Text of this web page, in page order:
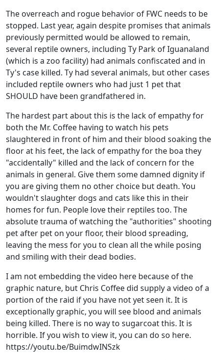
The overreach and rogue behavior of FWC needs to be
stopped. Last year, again despite promises that animals
previously permitted would be allowed to remain,
several reptile owners, including Ty Park of Iguanaland
(which is a zoo facility) had animals confiscated and in
Ty's case killed. Ty had several animals, but other cases
included reptile owners who had just 1 pet that
SHOULD have been grandfathered in.
The hardest part about this is the lack of empathy for
both the Mr. Coffee having to watch his pets
slaughtered in front of him and their blood soaking the
floor at his feet, the lack of empathy for the boa they
"accidentally" killed and the lack of concern for the
animals in general. Give them some damned dignity if
you are giving them no other choice but death. You
wouldn't slaughter dogs and cats like this in their
homes for fun. People love their reptiles too. The
absolute trauma of watching the "authorities" shooting
pet after pet on your floor, their blood spreading,
leaving the mess for you to clean all the while posing
and smiling with their dead bodies.
I am not embedding the video here because of the
graphic nature, but Chris Coffee did supply a video of a
portion of the raid if you have not yet seen it. It is
exceptionally graphic, you will see blood and animals
being killed. There is no way to sugarcoat this. It is
horrible. If you wish to view it, you can do so here.
https://youtu.be/BuimdwINSzk